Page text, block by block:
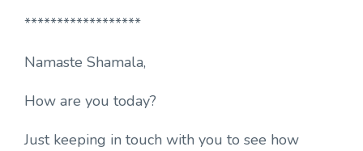
******************
Namaste Shamala,
How are you today?
Just keeping in touch with you to see how